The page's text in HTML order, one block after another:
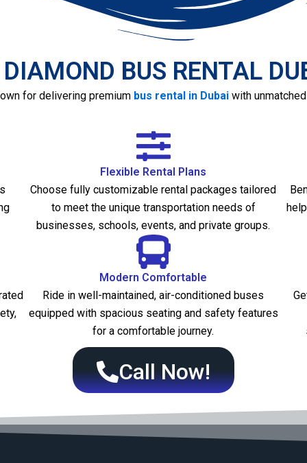
BUS RENTAL
for delivering premium bus rental in Dubai with
Flexible Rental Plans
Choose fully customizable rental packages tailored
to meet the unique transportation needs of
businesses, schools, events, and private groups.
Modern Comfortable
Ride in well-maintained, air-conditioned buses
equipped with spacious seating and safety features
for a comfortable journey.
Call Now!